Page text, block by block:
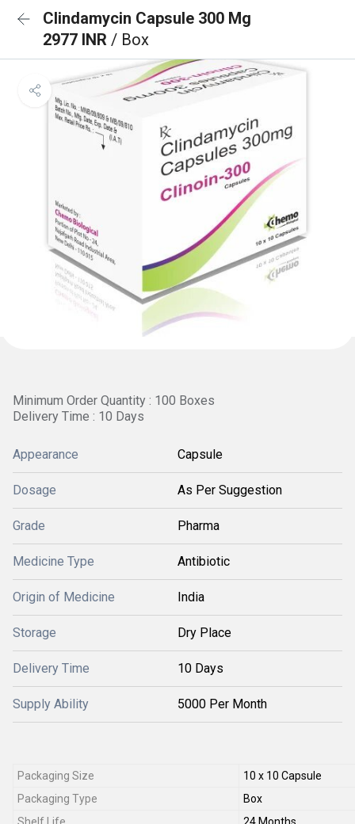
Clindamycin Capsule 300 Mg
2977 INR / Box
Minimum Order Quantity : 100 Boxes
Delivery Time : 10 Days
Appearance Capsule
Dosage As Per Suggestion
Grade Pharma
Medicine Type Antibiotic
Origin of Medicine India
Storage Dry Place
Delivery Time 10 Days
Supply Ability 5000 Per Month
Packaging Size
10 x 10 Capsule
Packaging Type
Box